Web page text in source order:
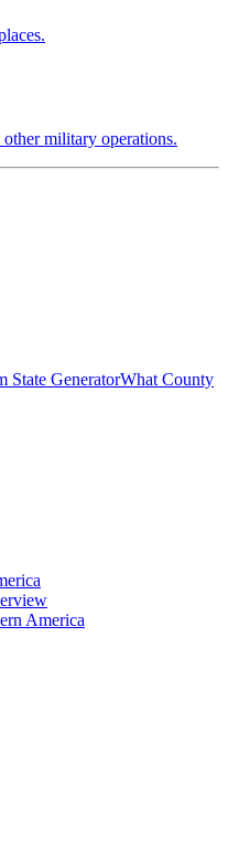
military operations.
State GeneratorWhat County
America